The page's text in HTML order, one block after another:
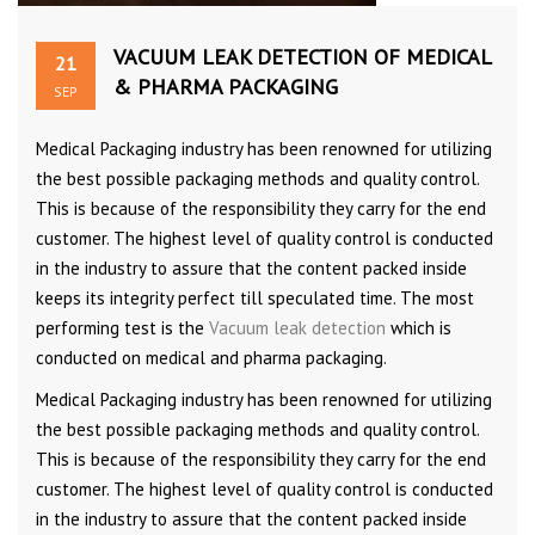
21
SEP
VACUUM LEAK DETECTION OF MEDICAL
& PHARMA PACKAGING
Medical Packaging industry has been renowned for utilizing
the best possible packaging methods and quality control.
This is because of the responsibility they carry for the end
customer. The highest level of quality control is conducted
in the industry to assure that the content packed inside
keeps its integrity perfect till speculated time. The most
performing test is the Vacuum leak detection which is
conducted on medical and pharma packaging.
Medical Packaging industry has been renowned for utilizing
the best possible packaging methods and quality control.
This is because of the responsibility they carry for the end
customer. The highest level of quality control is conducted
in the industry to assure that the content packed inside